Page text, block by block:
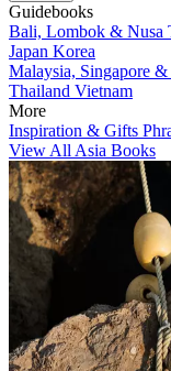
Guidebooks
Bali, Lombok & Nusa
Japan Korea
Malaysia, Singapore
Thailand Vietnam
More
Inspiration & Gifts
View All Asia Books